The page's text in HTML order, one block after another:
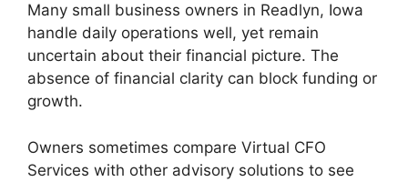
Many small business owners in Readlyn, Iowa
handle daily operations well, yet remain
uncertain about their financial picture. The
absence of financial clarity can block funding or
growth.
Owners sometimes compare Virtual CFO
Services with other advisory solutions to see